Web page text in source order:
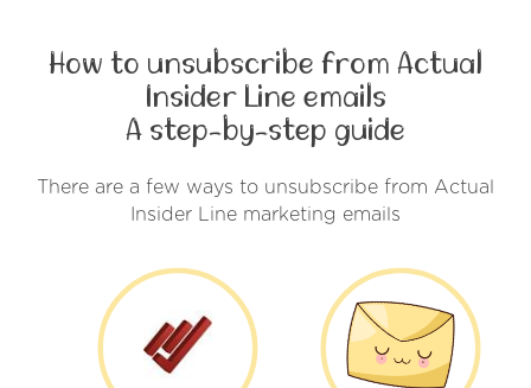
How to unsubscribe from Actual
Insider Line emails
A step-by-step guide
There are a few ways to unsubscribe from Actual
Insider Line marketing emails